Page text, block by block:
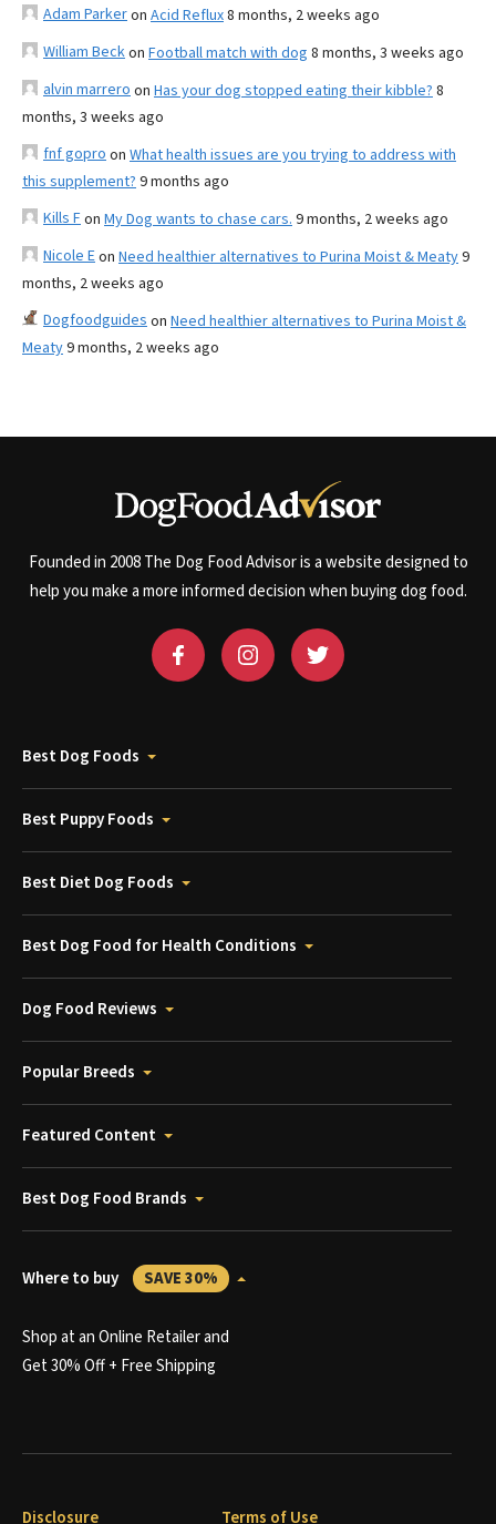
Adam Parkeron Acid Reflux8 months, 2 weeks ago
William Beckon Football match with dog 8 months, 3 weeks ago
alvin marrero on Has your dog stopped eating their kibble? 8
months, 3 weeks ago
fnf gopro on What health issues are you trying to address with
this supplement? 9 months ago
Kills Fon My Dog wants to chase cars. 9 months, 2 weeks ago
Nicole Eon Need healthier alternatives to Purina Moist & Meaty9
months, 2 weeks ago
Dogfoodguides on Need healthier alternatives to Purina Moist &
Meaty9 months, 2 weeks ago
Founded in 2008 The Dog Food Advisor is a website designed to
help you make a more informed decision when buying dog food.
Best Dog Foods
Best Puppy Foods
Best Diet Dog Foods
Best Dog Food for Health Conditions
Dog Food Reviews
Popular Breeds
Featured Content
Best Dog Food Brands
Where to buy SAVE 30%
Shop at an Online Retailer and
Get 30% Off + Free Shipping
Disclosure Terms of Use